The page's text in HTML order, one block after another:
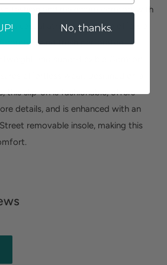
fashion and maximum comfort with
This casual athleisure wedge offers a
comfort and fresh perforated
and super-flexible Comfort
effortless wear. Designed on a
this slip-on is fashionable, offers
details, and is enhanced with an
removable insole, making this
No, thanks.